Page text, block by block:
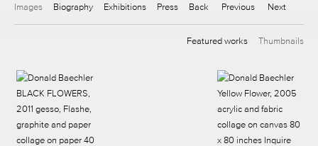
Images Biography Exhibitions Press Back Previous Next
Featured works Thumbnails